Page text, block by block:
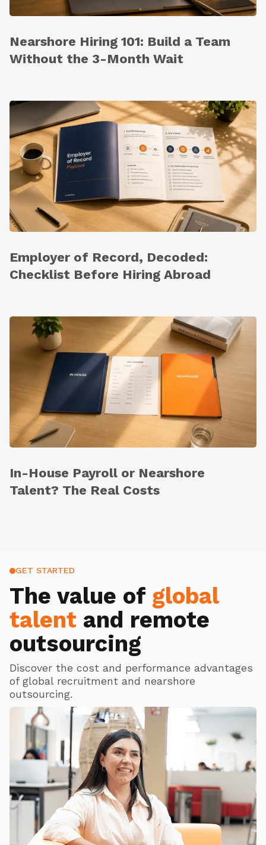
Nearshore Hiring 101: Build a Team
Without the 3-Month Wait
Employer of Record, Decoded:
Checklist Before Hiring Abroad
In-House Payroll or Nearshore
Talent? The Real Costs
GET STARTED
The value of global
talent and remote
outsourcing
Discover the cost and performance advantages
of global recruitment and nearshore
outsourcing.